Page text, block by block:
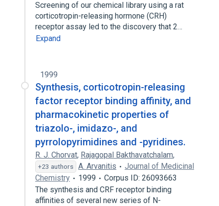
Screening of our chemical library using a rat
corticotropin-releasing hormone (CRH)
receptor assay led to the discovery that 2…
Expand
1999
Synthesis, corticotropin-releasing
factor receptor binding affinity, and
pharmacokinetic properties of
triazolo-, imidazo-, and
pyrrolopyrimidines and -pyridines.
R. J. Chorvat, Rajagopal Bakthavatchalam,
+23 authors A. Arvanitis
Journal of Medicinal
Chemistry
1999
Corpus ID: 26093663
The synthesis and CRF receptor binding
affinities of several new series of N-